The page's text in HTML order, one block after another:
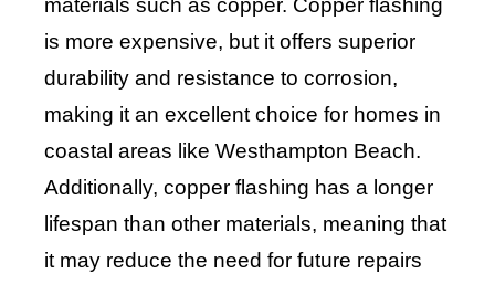
materials such as copper. Copper flashing
is more expensive, but it offers superior
durability and resistance to corrosion,
making it an excellent choice for homes in
coastal areas like Westhampton Beach.
Additionally, copper flashing has a longer
lifespan than other materials, meaning that
it may reduce the need for future repairs